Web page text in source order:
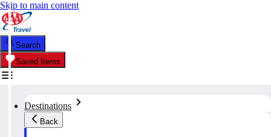
Skip to main content
Search
Saved Items
Destinations
Back